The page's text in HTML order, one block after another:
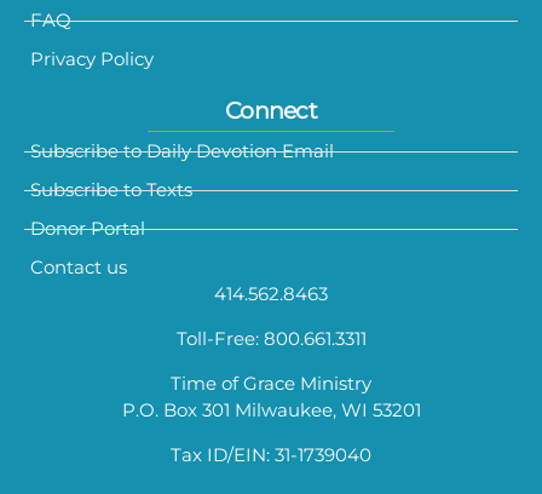
FAQ
Privacy Policy
Connect
Subscribe to Daily Devotion Email
Subscribe to Texts
Donor Portal
Contact us
414.562.8463
Toll-Free: 800.661.3311
Time of Grace Ministry
P.O. Box 301 Milwaukee, WI 53201
Tax ID/EIN: 31-1739040